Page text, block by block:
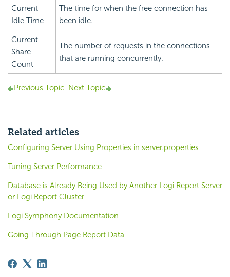
Current
Idle Time
The time for when the free connection has
been idle.
Current
Share
Count
The number of requests in the connections
that are running concurrently.
Previous Topic Next Topic
Related articles
Configuring Server Using Properties in server.properties
Tuning Server Performance
Database is Already Being Used by Another Logi Report Server
or Logi Report Cluster
Logi Symphony Documentation
Going Through Page Report Data